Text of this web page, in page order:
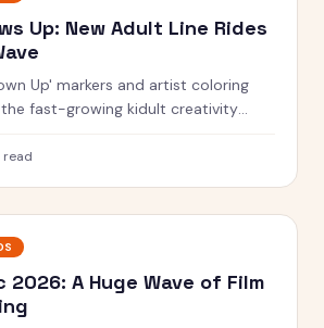
Up: New Adult Line Rides
Up' markers and artist coloring
fast-growing kidult creativity
read
2026: A Huge Wave of Film